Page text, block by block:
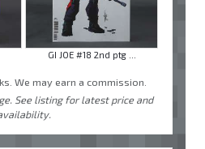
GI JOE #18 2nd ptg ...
We may earn a commission.
See listing for latest price and